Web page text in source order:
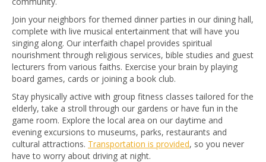
Join your neighbors for themed dinner parties in our dining hall,
complete with live musical entertainment that will have you
singing along. Our interfaith chapel provides spiritual
nourishment through religious services, bible studies and guest
lecturers from various faiths. Exercise your brain by playing
board games, cards or joining a book club.
Stay physically active with group fitness classes tailored for the
elderly, take a stroll through our gardens or have fun in the
game room. Explore the local area on our daytime and
evening excursions to museums, parks, restaurants and
cultural attractions. Transportation is provided, so you never
have to worry about driving at night.